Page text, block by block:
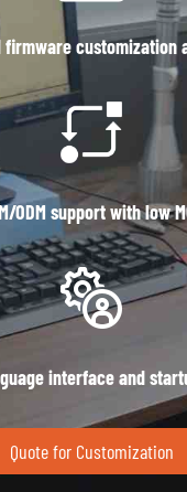
firmware customization
ODM support with low
interface and
Quote for Customization